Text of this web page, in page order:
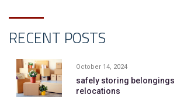
RECENT POSTS
October 14, 2024
safely storing belongings
relocations